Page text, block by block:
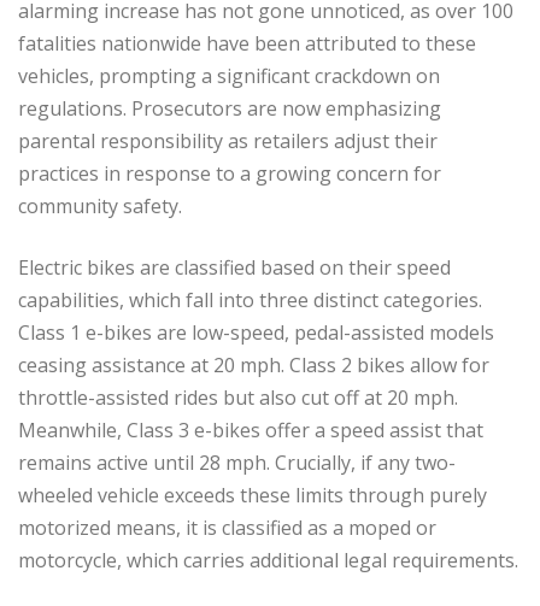
alarming increase has not gone unnoticed, as over 100
fatalities nationwide have been attributed to these
vehicles, prompting a significant crackdown on
regulations. Prosecutors are now emphasizing
parental responsibility as retailers adjust their
practices in response to a growing concern for
community safety.
Electric bikes are classified based on their speed
capabilities, which fall into three distinct categories.
Class 1 e-bikes are low-speed, pedal-assisted models
ceasing assistance at 20 mph. Class 2 bikes allow for
throttle-assisted rides but also cut off at 20 mph.
Meanwhile, Class 3 e-bikes offer a speed assist that
remains active until 28 mph. Crucially, if any two-
wheeled vehicle exceeds these limits through purely
motorized means, it is classified as a moped or
motorcycle, which carries additional legal requirements.